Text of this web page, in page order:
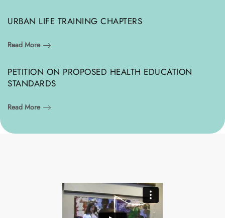
URBAN LIFE TRAINING CHAPTERS
Read More
PETITION ON PROPOSED HEALTH EDUCATION
STANDARDS
Read More